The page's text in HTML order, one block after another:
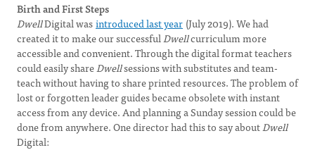
Birth and First Steps
DwellDigital wasintroduced last year (July 2019). We had
created it to make our successfulDwellcurriculum more
accessible and convenient. Through the digital format teachers
could easily shareDwellsessions with substitutes and team-
teach without having to share printed resources. The problem of
lost or forgotten leader guides became obsolete with instant
access from any device. And planning a Sunday session could be
done from anywhere. One director had this to say aboutDwell
Digital: